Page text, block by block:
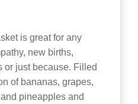
is great for any
new births,
or just because. Filled
of bananas, grapes,
pineapples and